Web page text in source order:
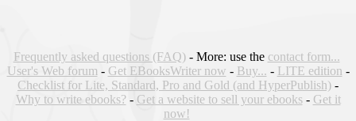
Frequently asked questions (FAQ)- More: use the contact form...
User's Web forum - Get EBooksWriter now - Buy... - LITE edition -
Checklist for Lite, Standard, Pro and Gold (and HyperPublish) -
Why to write ebooks? - Get a website to sell your ebooks- Get it
now!